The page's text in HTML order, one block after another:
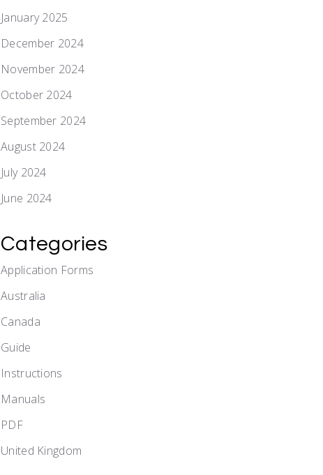
January 2025
December 2024
November 2024
October 2024
September 2024
August 2024
July 2024
June 2024
Categories
Application Forms
Australia
Canada
Guide
Instructions
Manuals
PDF
United Kingdom